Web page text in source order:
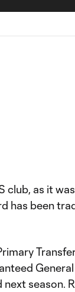
club, as it
has been
season.